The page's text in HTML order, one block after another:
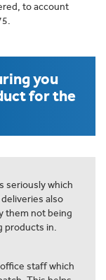
to account
you
for the
seriously which
also
them not being
products in.
staff which